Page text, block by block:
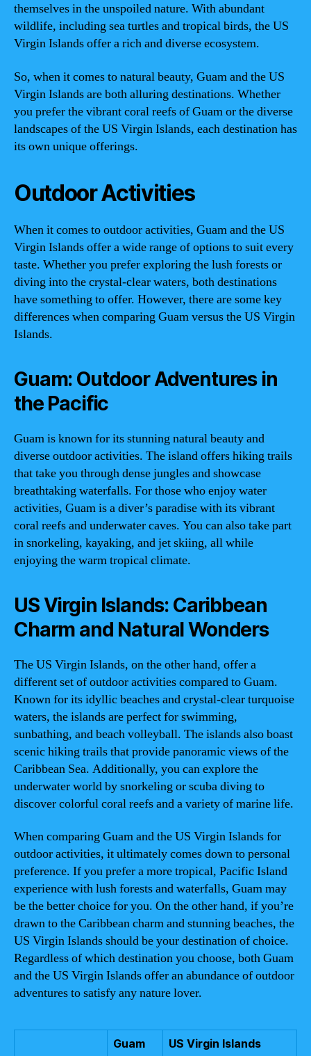
themselves in the unspoiled nature. With abundant
wildlife, including sea turtles and tropical birds, the US
Virgin Islands offer a rich and diverse ecosystem.
So, when it comes to natural beauty, Guam and the US
Virgin Islands are both alluring destinations. Whether
you prefer the vibrant coral reefs of Guam or the diverse
landscapes of the US Virgin Islands, each destination has
its own unique offerings.
Outdoor Activities
When it comes to outdoor activities, Guam and the US
Virgin Islands offer a wide range of options to suit every
taste. Whether you prefer exploring the lush forests or
diving into the crystal-clear waters, both destinations
have something to offer. However, there are some key
differences when comparing Guam versus the US Virgin
Islands.
Guam: Outdoor Adventures in
the Pacific
Guam is known for its stunning natural beauty and
diverse outdoor activities. The island offers hiking trails
that take you through dense jungles and showcase
breathtaking waterfalls. For those who enjoy water
activities, Guam is a diver’s paradise with its vibrant
coral reefs and underwater caves. You can also take part
in snorkeling, kayaking, and jet skiing, all while
enjoying the warm tropical climate.
US Virgin Islands: Caribbean
Charm and Natural Wonders
The US Virgin Islands, on the other hand, offer a
different set of outdoor activities compared to Guam.
Known for its idyllic beaches and crystal-clear turquoise
waters, the islands are perfect for swimming,
sunbathing, and beach volleyball. The islands also boast
scenic hiking trails that provide panoramic views of the
Caribbean Sea. Additionally, you can explore the
underwater world by snorkeling or scuba diving to
discover colorful coral reefs and a variety of marine life.
When comparing Guam and the US Virgin Islands for
outdoor activities, it ultimately comes down to personal
preference. If you prefer a more tropical, Pacific Island
experience with lush forests and waterfalls, Guam may
be the better choice for you. On the other hand, if you’re
drawn to the Caribbean charm and stunning beaches, the
US Virgin Islands should be your destination of choice.
Regardless of which destination you choose, both Guam
and the US Virgin Islands offer an abundance of outdoor
adventures to satisfy any nature lover.
Guam US Virgin Islands